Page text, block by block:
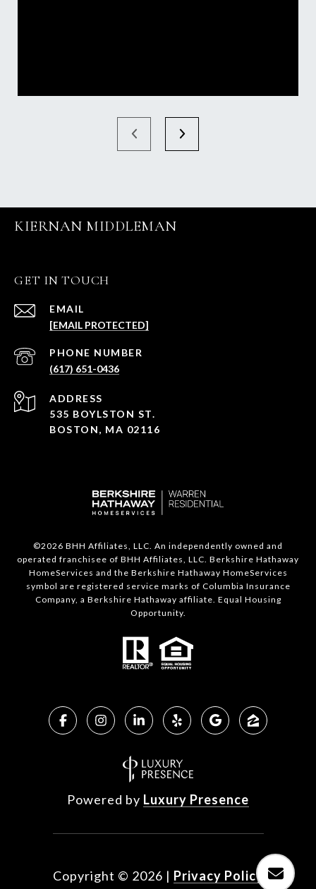
KIERNAN MIDDLEMAN
GET IN TOUCH
EMAIL
[EMAIL PROTECTED]
PHONE NUMBER
(617) 651-0436
ADDRESS
535 BOYLSTON ST.
BOSTON, MA 02116
©2026 BHH Affiliates, LLC. An independently owned and
operated franchisee of BHH Affiliates, LLC. Berkshire Hathaway
HomeServices and the Berkshire Hathaway HomeServices
symbol are registered service marks of Columbia Insurance
Company, a Berkshire Hathaway affiliate. Equal Housing
Opportunity.
Powered by Luxury Presence
Copyright © 2026 | Privacy Policy